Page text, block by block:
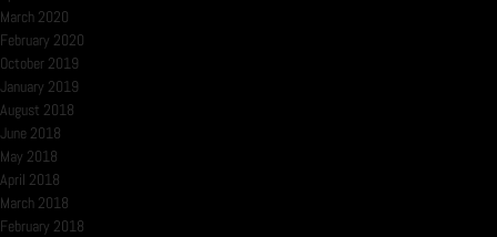
March 2020
February 2020
October 2019
January 2019
August 2018
June 2018
May 2018
April 2018
March 2018
February 2018